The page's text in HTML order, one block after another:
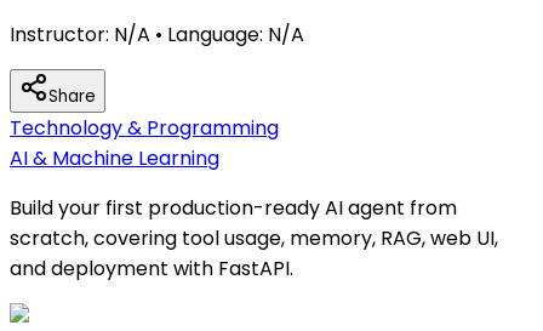
Instructor: N/A • Language: N/A
Share
Technology & Programming
AI & Machine Learning
Build your first production-ready AI agent from
scratch, covering tool usage, memory, RAG, web UI,
and deployment with FastAPI.